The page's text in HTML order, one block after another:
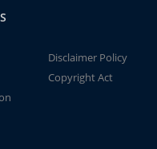
Disclaimer Policy
Copyright Act